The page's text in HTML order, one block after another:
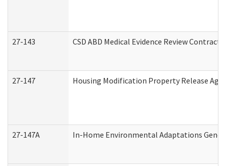
27-143 CSD ABD Medical Evidence Review
27-147 Housing Modification Property Release
27-147A In-Home Environmental Adaptations